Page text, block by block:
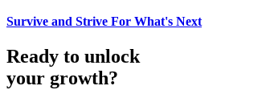
Survive and Strive For What's Next
Ready to unlock
your growth?